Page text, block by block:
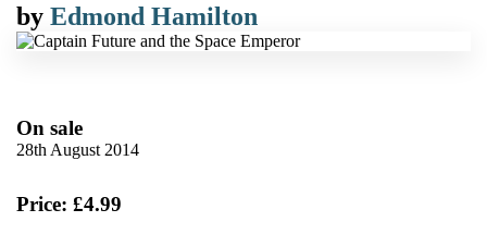
by Edmond Hamilton
On sale
28th August 2014
Price: £4.99